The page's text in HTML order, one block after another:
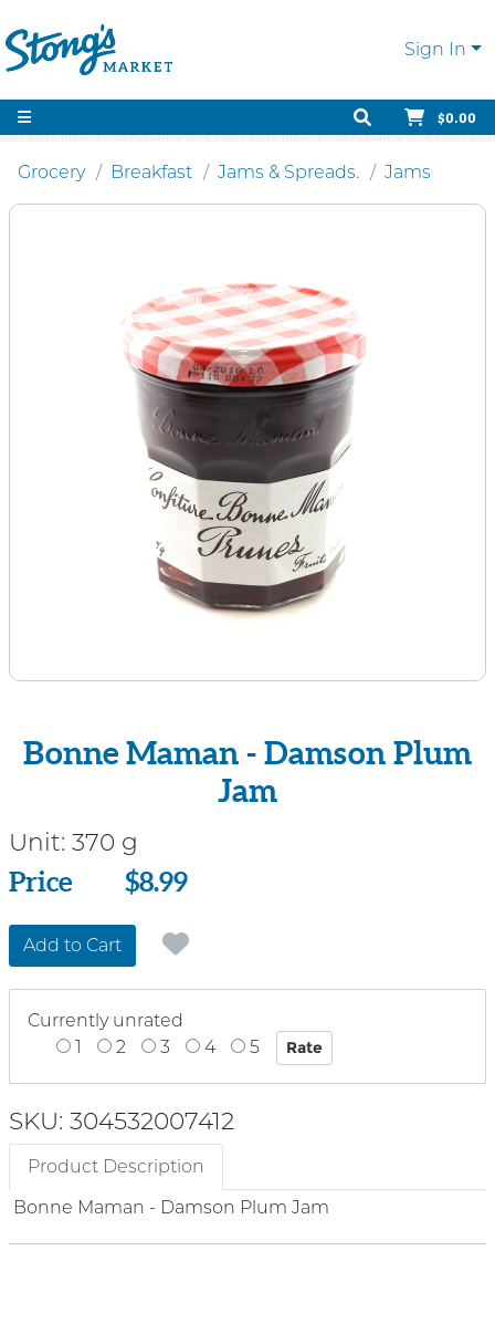
Sign In
$0.00
Grocery Breakfast Jams & Spreads. Jams
Bonne Maman - Damson Plum
Jam
Unit: 370 g
Price
Price $8.99
Add to Cart
Currently unrated
1
2 3 4 5
SKU: 304532007412
Product Description
Bonne Maman - Damson Plum Jam